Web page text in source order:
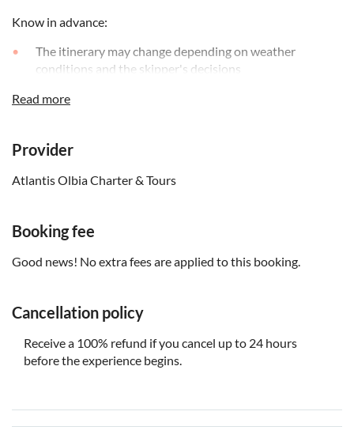
Know in advance:
The itinerary may change depending on weather
conditions and the skipper's decisions
To enhance your experience, informational brochures in
Please note that boarding and disembarking will take
to board the boat. It's recommended wearing
Remember to bring:
Beach clothing and a towel, sunscreen, some snacks and
days, it's a good idea to wear a sweatshirt and/or a rain
jacket
Read more
Provider
Atlantis Olbia Charter & Tours
Booking fee
Good news! No extra fees are applied to this booking.
Cancellation policy
Receive a 100% refund if you cancel up to 24 hours
before the experience begins.